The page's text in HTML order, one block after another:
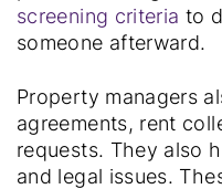
screening criteria to
someone afterward.
Property managers
agreements, rent
requests. They also
and legal issues.